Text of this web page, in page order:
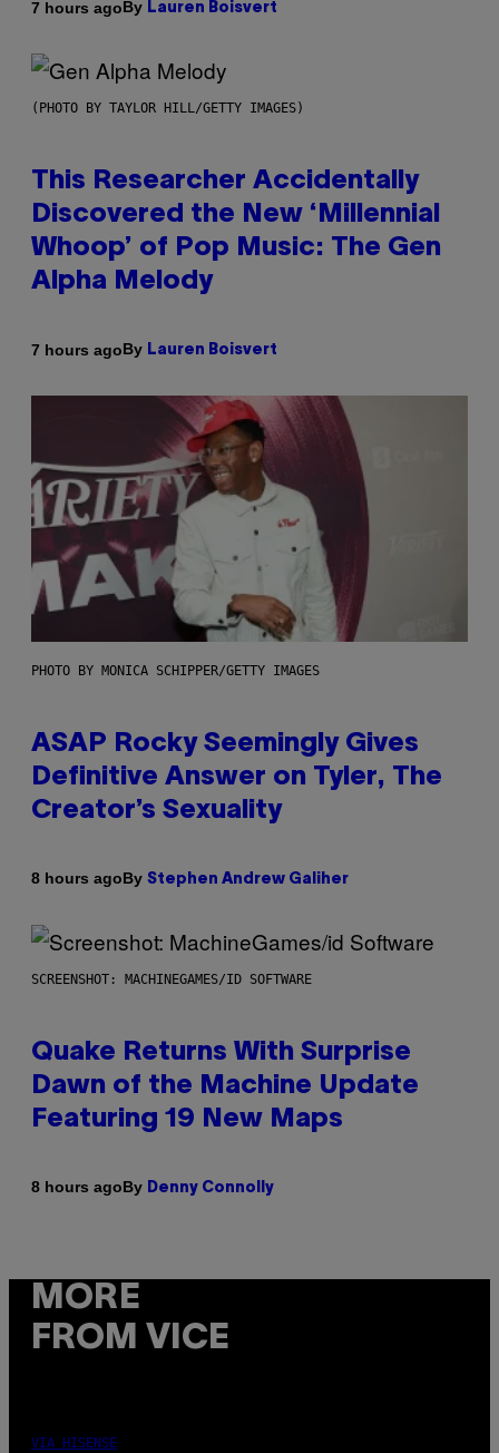
7 hours agoBy Lauren Boisvert
(PHOTO BY TAYLOR HILL/GETTY IMAGES)
This Researcher Accidentally
Discovered the New ‘Millennial
Whoop’ of Pop Music: The Gen
Alpha Melody
7 hours agoBy Lauren Boisvert
PHOTO BY MONICA SCHIPPER/GETTY IMAGES
ASAP Rocky Seemingly Gives
Definitive Answer on Tyler, The
Creator’s Sexuality
8 hours agoBy Stephen Andrew Galiher
SCREENSHOT: MACHINEGAMES/ID SOFTWARE
Quake Returns With Surprise
Dawn of the Machine Update
Featuring 19 New Maps
8 hours agoBy Denny Connolly
MORE
FROM VICE
VIA HISENSE